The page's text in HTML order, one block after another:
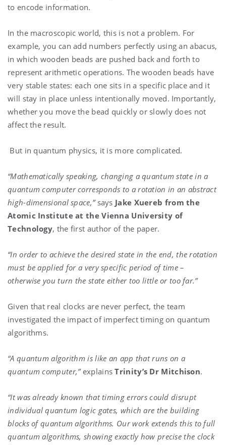
to encode information.
In the macroscopic world, this is not a problem. For
example, you can add numbers perfectly using an abacus,
in which wooden beads are pushed back and forth to
represent arithmetic operations. The wooden beads have
very stable states: each one sits in a specific place and it
will stay in place unless intentionally moved. Importantly,
whether you move the bead quickly or slowly does not
affect the result.
But in quantum physics, it is more complicated.
“Mathematically speaking, changing a quantum state in a
quantum computer corresponds to a rotation in an abstract
high-dimensional space,”says Jake Xuereb from the
Atomic Institute at the Vienna University of
Technology, the first author of the paper.
“In order to achieve the desired state in the end, the rotation
must be applied for a very specific period of time –
otherwise you turn the state either too little or too far.”
Given that real clocks are never perfect, the team
investigated the impact of imperfect timing on quantum
algorithms.
“A quantum algorithm is like an app that runs on a
quantum computer,”explainsTrinity’s Dr Mitchison.
“It was already known that timing errors could disrupt
individual quantum logic gates, which are the building
blocks of quantum algorithms. Our work extends this to full
quantum algorithms, showing exactly how precise the clock